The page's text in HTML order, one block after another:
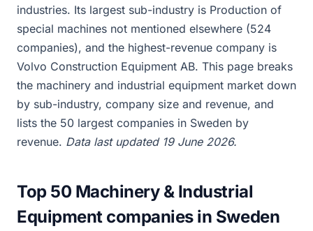
industries. Its largest sub-industry is Production of
special machines not mentioned elsewhere (524
companies), and the highest-revenue company is
Volvo Construction Equipment AB. This page breaks
the machinery and industrial equipment market down
by sub-industry, company size and revenue, and
lists the 50 largest companies in Sweden by
revenue. Data last updated 19 June 2026.
Top 50 Machinery & Industrial
Equipment companies in Sweden